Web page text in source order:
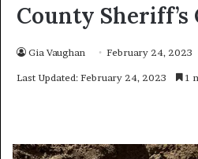
County Sheriff’s
Gia Vaughan February 24, 2023
Last Updated: February 24, 2023 1